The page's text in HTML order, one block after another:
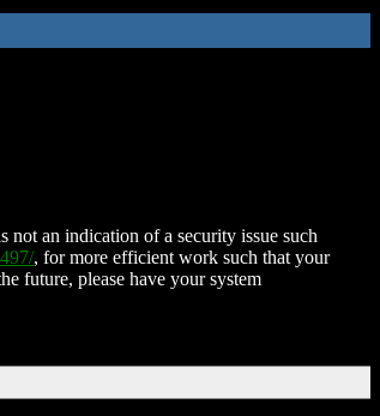
an indication of a security issue such
, for more efficient work such that your
future, please have your system